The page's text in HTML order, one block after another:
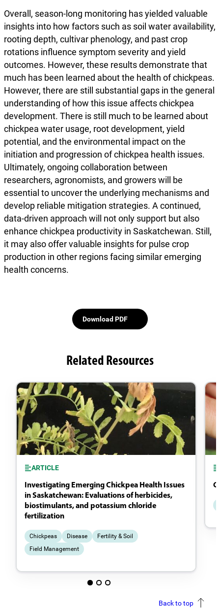
Overall, season-long monitoring has yielded valuable
insights into how factors such as soil water availability,
rooting depth, cultivar phenology, and past crop
rotations influence symptom severity and yield
outcomes. However, these results demonstrate that
much has been learned about the health of chickpeas.
However, there are still substantial gaps in the general
understanding of how this issue affects chickpea
development. There is still much to be learned about
chickpea water usage, root development, yield
potential, and the environmental impact on the
initiation and progression of chickpea health issues.
Ultimately, ongoing collaboration between
researchers, agronomists, and growers will be
essential to uncover the underlying mechanisms and
develop reliable mitigation strategies. A continued,
data-driven approach will not only support but also
enhance chickpea productivity in Saskatchewan. Still,
it may also offer valuable insights for pulse crop
production in other regions facing similar emerging
health concerns.
Download PDF
Related Resources
ARTICLE
Investigating Emerging Chickpea Health Issues
in Saskatchewan: Evaluations of herbicides,
biostimulants, and potassium chloride
fertilization
Chickpeas Disease
Fertility & Soil
Field Management
Back to top